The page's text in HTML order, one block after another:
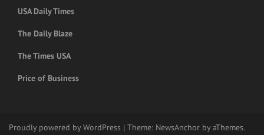
USA Daily Times
The Daily Blaze
The Times USA
Price of Business
Proudly powered by WordPress | Theme: NewsAnchor by aThemes.